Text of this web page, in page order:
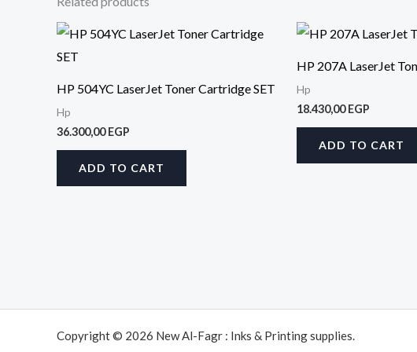
HP 504YC LaserJet Toner Cartridge SET
Hp
36.300,00EGP
ADD TO CART
HP 207A LaserJet
Hp
18.430,00EGP
ADD TO CART
Copyright © 2026 New Al-Fagr : Inks & Printing supplies.